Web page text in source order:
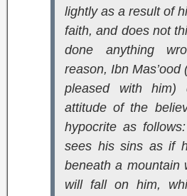
lightly as a result of
faith, and does not
done anything
reason, Ibn Mas’ood
pleased with him)
attitude of the
hypocrite as
sees his sins as if
beneath a mountain
will fall on him,